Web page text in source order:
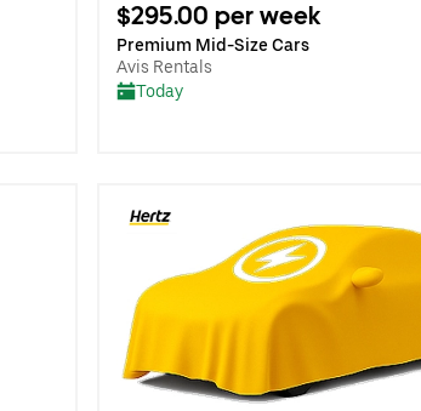
$295.00 per week
Premium Mid-Size Cars
Avis Rentals
Today